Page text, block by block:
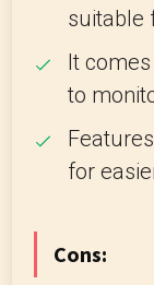
suitable
It
to
for
Cons: